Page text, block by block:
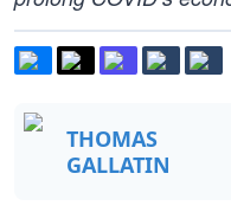
THOMAS
GALLATIN